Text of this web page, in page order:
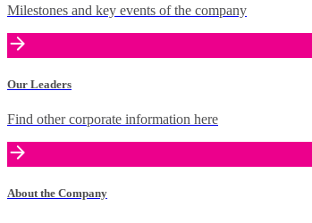
Milestones and key events of the company
Our Leaders
Find other corporate information here
About the Company